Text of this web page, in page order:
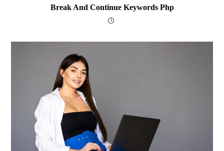
Break And Continue Keywords Php